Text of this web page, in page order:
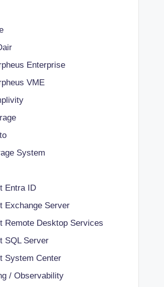
Enterprise
VME
System
Entra ID
Exchange Server
Remote Desktop Services
SQL Server
System Center
/ Observability